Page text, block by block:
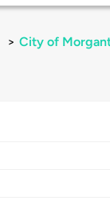
> City of